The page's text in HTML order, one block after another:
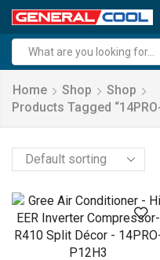
Home Shop
Shop
Products Tagged